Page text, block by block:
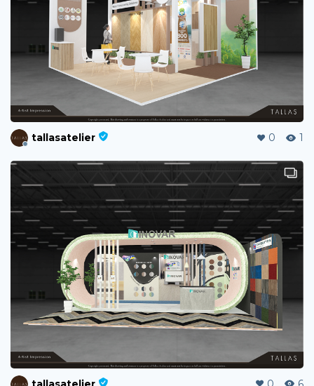
tallasatelier 0 1